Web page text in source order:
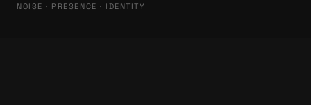
NOISE · PRESENCE · IDENTITY